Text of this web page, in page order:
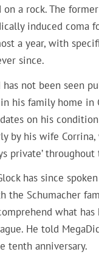
a rock. The
induced coma
a year, with
since.
not been seen
his family home in
on his
by his wife
private’
has since
the Schumacher
what has
He told
tenth anniversary.